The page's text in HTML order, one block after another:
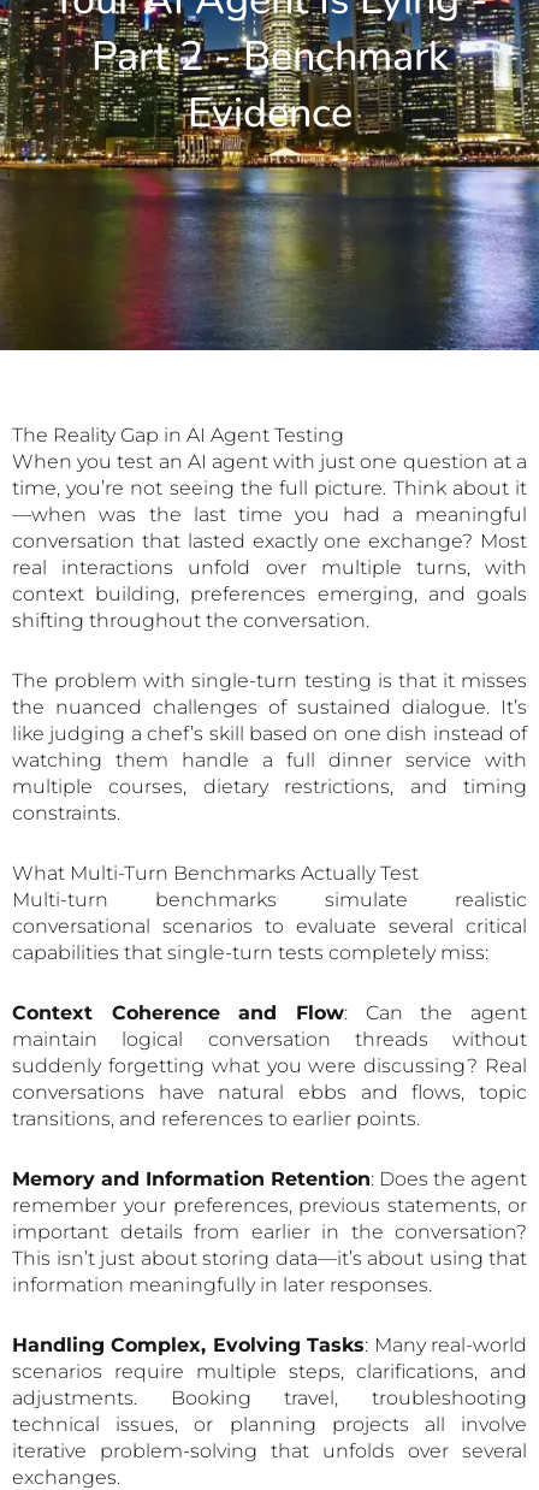
Part 2 - Benchmark
Evidence
The Reality Gap in AI Agent Testing
When you test an AI agent with just one question at a
time, you’re not seeing the full picture. Think about it
—when was the last time you had a meaningful
conversation that lasted exactly one exchange? Most
real interactions unfold over multiple turns, with
context building, preferences emerging, and goals
shifting throughout the conversation.
The problem with single-turn testing is that it misses
the nuanced challenges of sustained dialogue. It’s
like judging a chef’s skill based on one dish instead of
watching them handle a full dinner service with
multiple courses, dietary restrictions, and timing
constraints.
What Multi-Turn Benchmarks Actually Test
Multi-turn benchmarks simulate realistic
conversational scenarios to evaluate several critical
capabilities that single-turn tests completely miss:
Context Coherence and Flow: Can the agent
maintain logical conversation threads without
suddenly forgetting what you were discussing? Real
conversations have natural ebbs and flows, topic
transitions, and references to earlier points.
Memory and Information Retention: Does the agent
remember your preferences, previous statements, or
important details from earlier in the conversation?
This isn’t just about storing data—it’s about using that
information meaningfully in later responses.
Handling Complex, Evolving Tasks: Many real-world
scenarios require multiple steps, clarifications, and
adjustments. Booking travel, troubleshooting
technical issues, or planning projects all involve
iterative problem-solving that unfolds over several
exchanges.